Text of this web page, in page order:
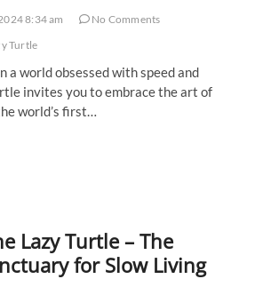
8:34 am
No Comments
Turtle
a world obsessed with speed and
invites you to embrace the art of
world’s first…
Lazy Turtle – The
for Slow Living